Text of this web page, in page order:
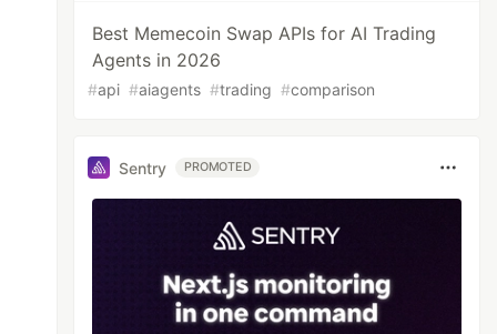
Best Memecoin Swap APIs for AI Trading
Agents in 2026
#api #aiagents #trading #comparison
Sentry PROMOTED